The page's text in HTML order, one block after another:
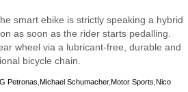
smart ebike is strictly speaking a hybrid
as soon as the rider starts pedalling.
wheel via a lubricant-free, durable and
bicycle chain.
Petronas Michael Schumacher,Motor Sports Nico